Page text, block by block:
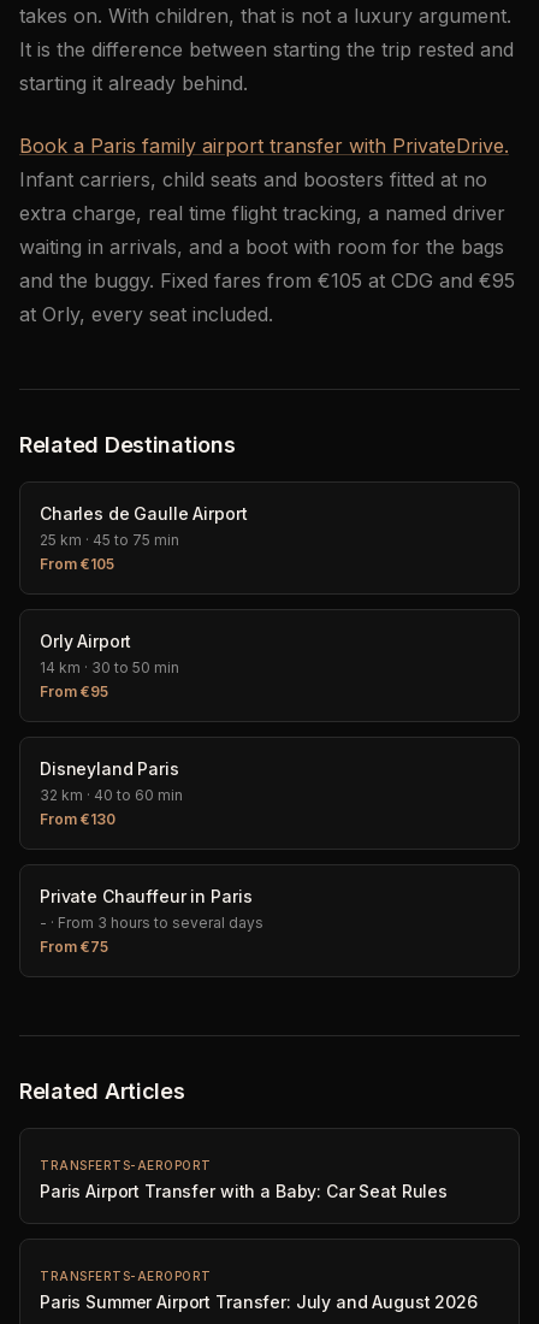
takes on. With children, that is not a luxury argument.
It is the difference between starting the trip rested and
starting it already behind.
Book a Paris family airport transfer with PrivateDrive.
Infant carriers, child seats and boosters fitted at no
extra charge, real time flight tracking, a named driver
waiting in arrivals, and a boot with room for the bags
and the buggy. Fixed fares from €105 at CDG and €95
at Orly, every seat included.
Related Destinations
Charles de Gaulle Airport
25 km · 45 to 75 min
From €105
Orly Airport
14 km · 30 to 50 min
From €95
Disneyland Paris
32 km · 40 to 60 min
From €130
Private Chauffeur in Paris
- · From 3 hours to several days
From €75
Related Articles
TRANSFERTS-AEROPORT
Paris Airport Transfer with a Baby: Car Seat Rules
TRANSFERTS-AEROPORT
Paris Summer Airport Transfer: July and August 2026